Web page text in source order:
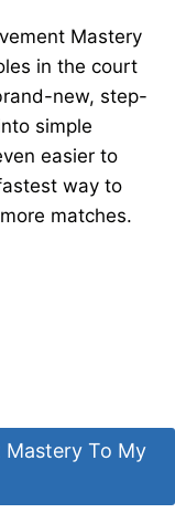
Mastery
in the court
new, step-
simple
easier to
way to
matches.
Mastery To My